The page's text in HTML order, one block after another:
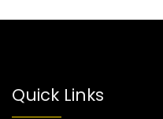
Quick Links